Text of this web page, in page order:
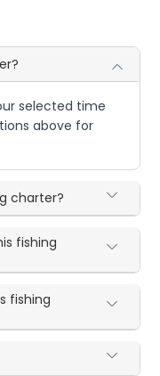
selected time
above for
charter?
fishing
fishing